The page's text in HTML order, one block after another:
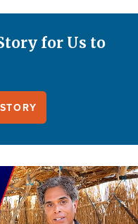
for Us to